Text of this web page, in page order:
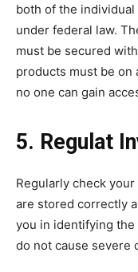
both of the
under federal law.
must be secured
products must be
no one can gain
5. Regulat
Regularly check
are stored correctly
you in identifying
do not cause severe